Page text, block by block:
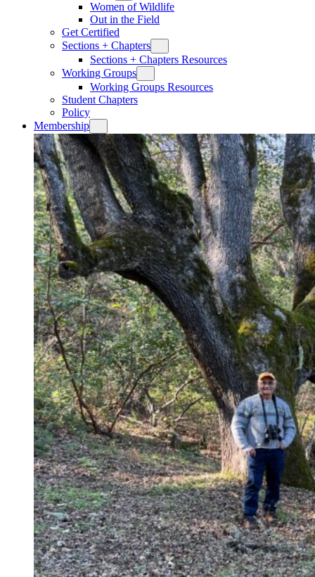
Women of Wildlife
Out in the Field
Get Certified
Sections + Chapters
Sections + Chapters Resources
Working Groups
Working Groups Resources
Student Chapters
Policy
Membership